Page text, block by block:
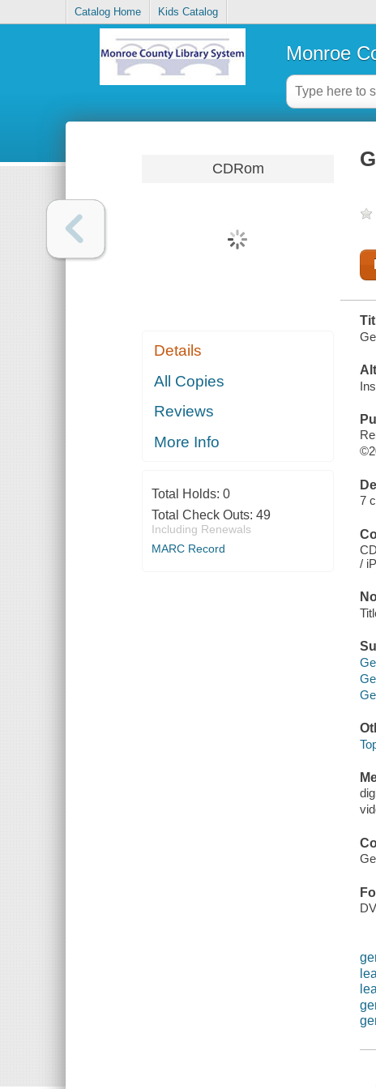
Catalog Home Kids Catalog
Monroe
CDRom
Details
All Copies
Reviews
More Info
Total Holds: 0
Total Check Outs: 49
Including Renewals
MARC Record
7
/